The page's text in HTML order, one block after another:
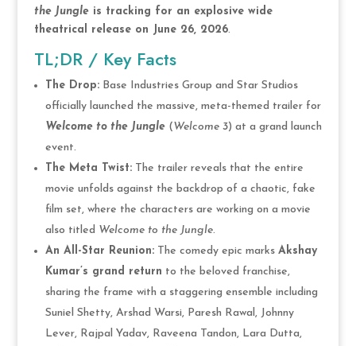
the Jungleis tracking for an explosive wide
theatrical release on June 26, 2026.
TL;DR / Key Facts
The Drop:Base Industries Group and Star Studios
officially launched the massive, meta-themed trailer for
Welcome to the Jungle(Welcome 3) at a grand launch
event.
The Meta Twist:The trailer reveals that the entire
movie unfolds against the backdrop of a chaotic, fake
film set, where the characters are working on a movie
also titled Welcome to the Jungle.
An All-Star Reunion:The comedy epic marks Akshay
Kumar’s grand return to the beloved franchise,
sharing the frame with a staggering ensemble including
Suniel Shetty, Arshad Warsi, Paresh Rawal, Johnny
Lever, Rajpal Yadav, Raveena Tandon, Lara Dutta,